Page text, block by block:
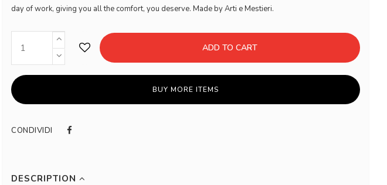
day of work, giving you all the comfort, you deserve. Made by Arti e Mestieri.
ADD TO CART
BUY MORE ITEMS
CONDIVIDI
DESCRIPTION